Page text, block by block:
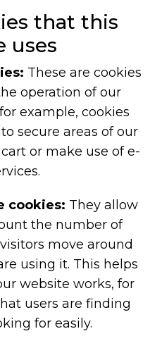
that this
uses
These are cookies
operation of our
example, cookies
secure areas of our
or make use of e-
cookies: They allow
the number of
move around
using it. This helps
website works, for
users are finding
for easily.